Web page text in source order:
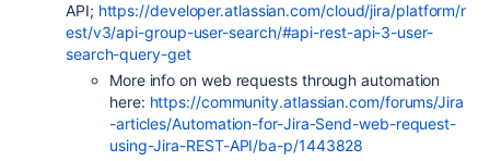
API; https://developer.atlassian.com/cloud/jira/platform/r
est/v3/api-group-user-search/#api-rest-api-3-user-
search-query-get
More info on web requests through automation
here: https://community.atlassian.com/forums/Jira
-articles/Automation-for-Jira-Send-web-request-
using-Jira-REST-API/ba-p/1443828